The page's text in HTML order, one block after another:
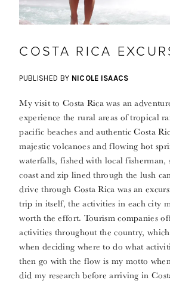
COSTA RICA
PUBLISHED BY NICOLE ISAACS
My visit to Costa Rica was an
experience the rural areas of tropical
pacific beaches and authentic Costa
majestic volcanoes and flowing hot
waterfalls, fished with local fisherman,
coast and zip lined through the lush
drive through Costa Rica was an
trip in itself, the activities in each city
worth the effort. Tourism companies
activities throughout the country,
when deciding where to do what
then go with the flow is my motto
did my research before arriving in